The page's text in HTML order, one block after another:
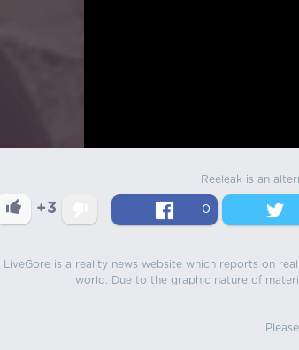
Reeleak is an
+3 0
LiveGore is a reality news website which reports on
world. Due to the graphic nature of